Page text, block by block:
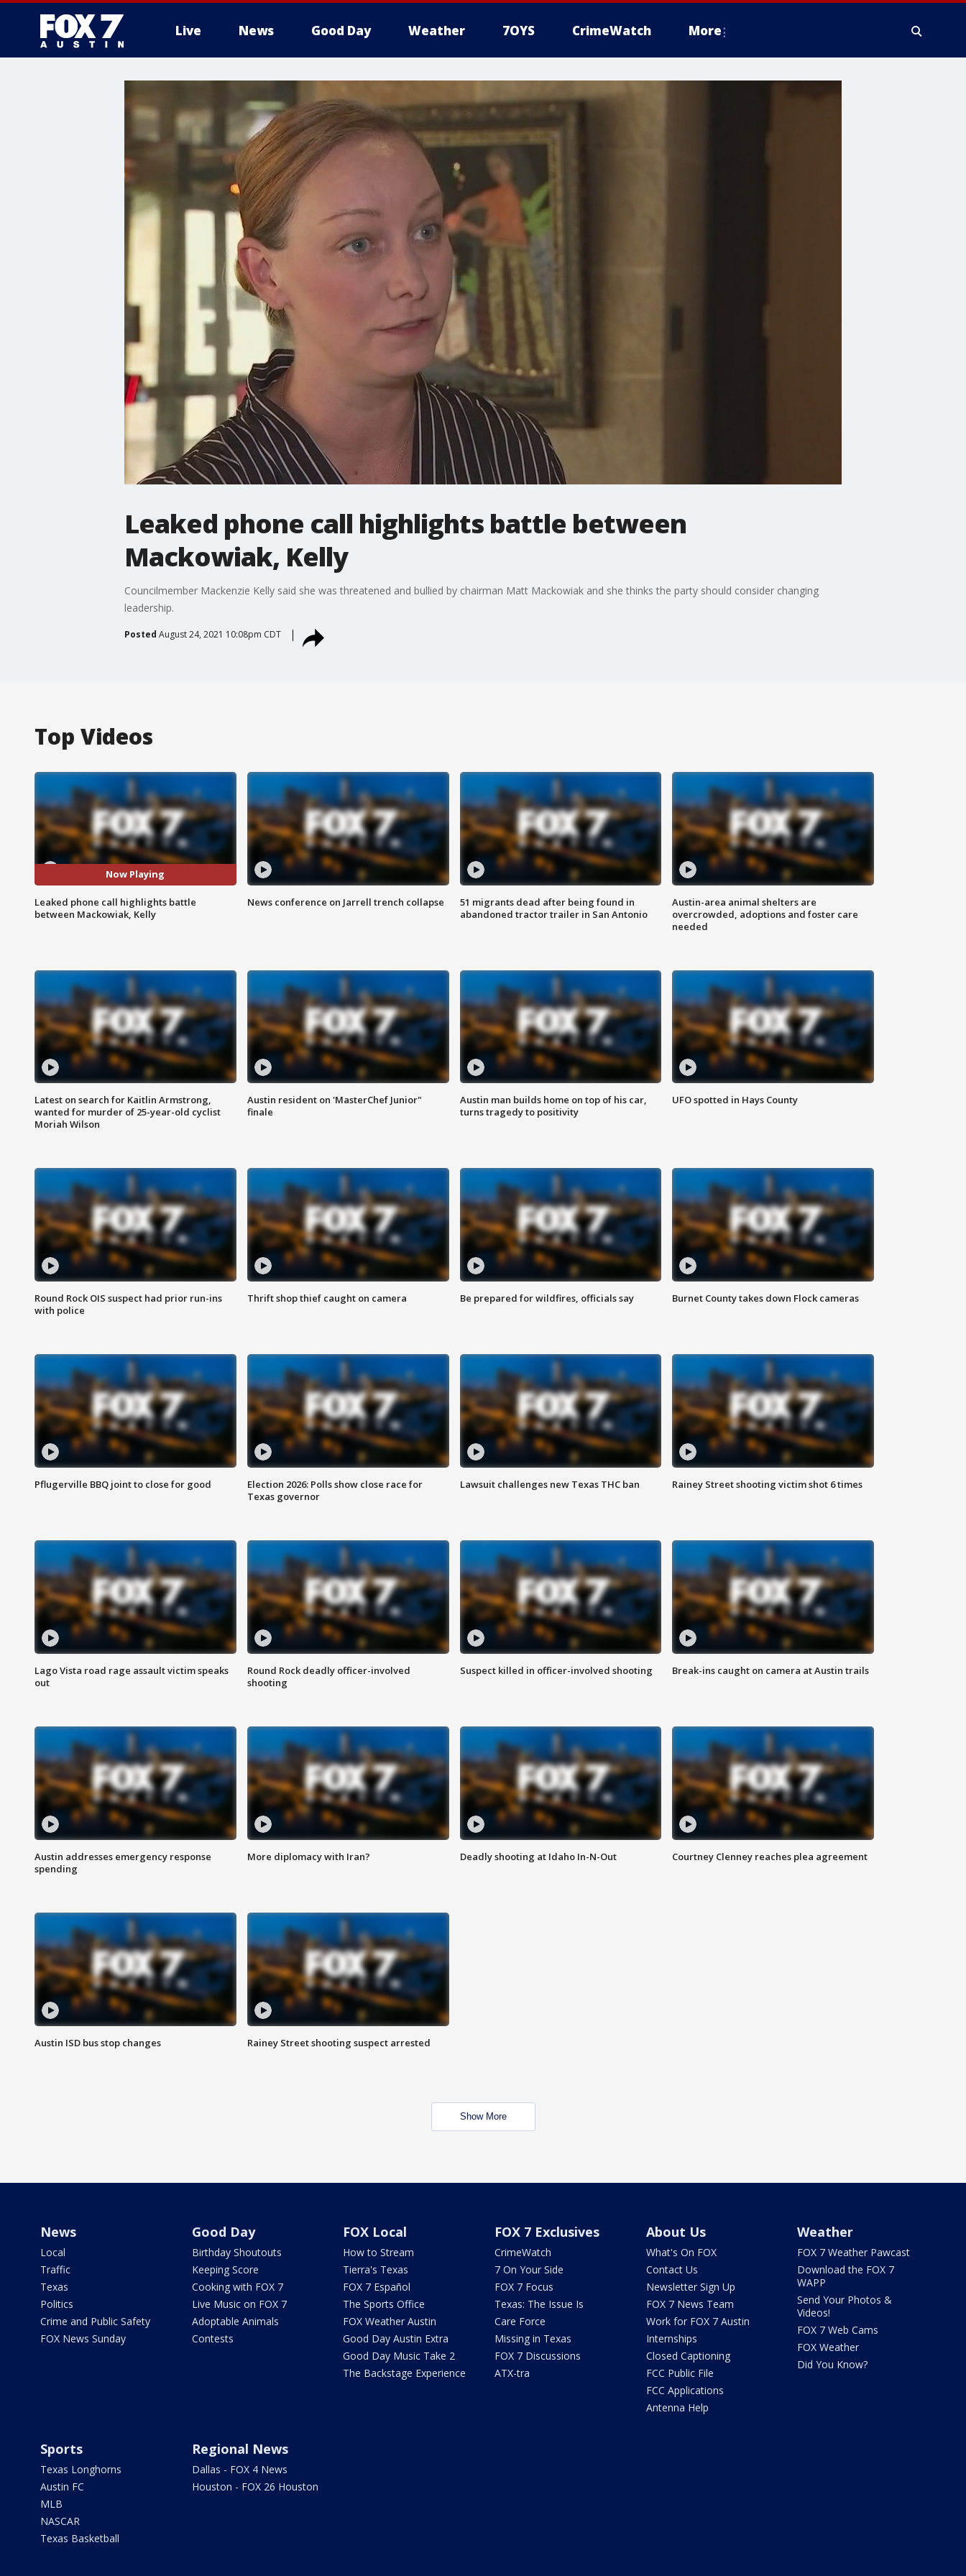
Live News Good Day Weather 7OYS CrimeWatch More
Leaked phone call highlights battle between
Mackowiak, Kelly
Councilmember Mackenzie Kelly said she was threatened and bullied by chairman Matt Mackowiak and she thinks the party should consider changing
leadership.
Posted August 24, 2021 10:08pm CDT
Top Videos
Now Playing
Leaked phone call highlights battle
between Mackowiak, Kelly
News conference on Jarrell trench collapse
51 migrants dead after being found in
abandoned tractor trailer in San Antonio
Austin-area animal shelters are
overcrowded, adoptions and foster care
needed
Latest on search for Kaitlin Armstrong,
wanted for murder of 25-year-old cyclist
Moriah Wilson
Austin resident on 'MasterChef Junior"
finale
Austin man builds home on top of his car,
turns tragedy to positivity
UFO spotted in Hays County
Round Rock OIS suspect had prior run-ins
with police
Thrift shop thief caught on camera Be prepared for wildfires, officials say Burnet County takes down Flock cameras
Pflugerville BBQ joint to close for good
Election 2026: Polls show close race for
Texas governor
Lawsuit challenges new Texas THC ban Rainey Street shooting victim shot 6 times
Lago Vista road rage assault victim speaks
out
Round Rock deadly officer-involved
shooting
Suspect killed in officer-involved shooting Break-ins caught on camera at Austin trails
Austin addresses emergency response
spending
More diplomacy with Iran? Deadly shooting at Idaho In-N-Out Courtney Clenney reaches plea agreement
Austin ISD bus stop changes Rainey Street shooting suspect arrested
Show More
News
Local
Traffic
Texas
Politics
Crime and Public Safety
FOX News Sunday
Good Day
Birthday Shoutouts
Keeping Score
Cooking with FOX 7
Live Music on FOX 7
Adoptable Animals
Contests
FOX Local
How to Stream
Tierra's Texas
FOX 7 Español
The Sports Office
FOX Weather Austin
Good Day Austin Extra
Good Day Music Take 2
The Backstage Experience
FOX 7 Exclusives
CrimeWatch
7 On Your Side
FOX 7 Focus
Texas: The Issue Is
Care Force
Missing in Texas
FOX 7 Discussions
ATX-tra
About Us
What's On FOX
Contact Us
Newsletter Sign Up
FOX 7 News Team
Work for FOX 7 Austin
Internships
Closed Captioning
FCC Public File
FCC Applications
Antenna Help
Weather
FOX 7 Weather Pawcast
Download the FOX 7
WAPP
Send Your Photos &
Videos!
FOX 7 Web Cams
FOX Weather
Did You Know?
Sports
Texas Longhorns
Austin FC
MLB
NASCAR
Texas Basketball
Regional News
Dallas - FOX 4 News
Houston - FOX 26 Houston